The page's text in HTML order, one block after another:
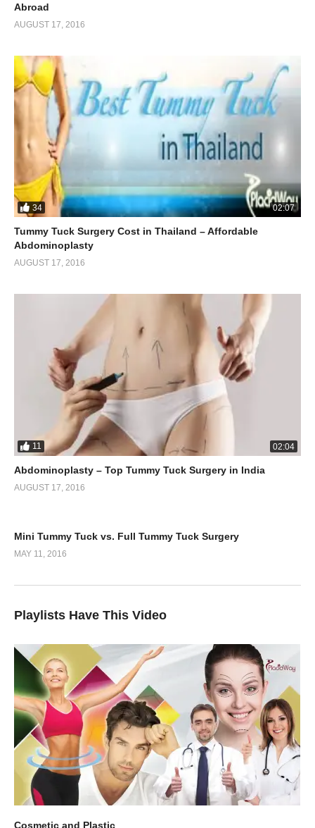
Abroad
AUGUST 17, 2016
34 02:07
Tummy Tuck Surgery Cost in Thailand – Affordable
Abdominoplasty
AUGUST 17, 2016
11 02:04
Abdominoplasty – Top Tummy Tuck Surgery in India
AUGUST 17, 2016
Mini Tummy Tuck vs. Full Tummy Tuck Surgery
MAY 11, 2016
Playlists Have This Video
Cosmetic and Plastic